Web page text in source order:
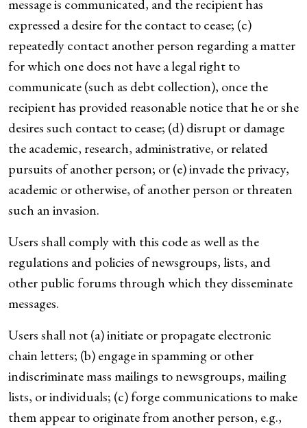
message is communicated, and the recipient has
expressed a desire for the contact to cease; (c)
repeatedly contact another person regarding a matter
for which one does not have a legal right to
communicate (such as debt collection), once the
recipient has provided reasonable notice that he or she
desires such contact to cease; (d) disrupt or damage
the academic, research, administrative, or related
pursuits of another person; or (e) invade the privacy,
academic or otherwise, of another person or threaten
such an invasion.
Users shall comply with this code as well as the
regulations and policies of newsgroups, lists, and
other public forums through which they disseminate
messages.
Users shall not (a) initiate or propagate electronic
chain letters; (b) engage in spamming or other
indiscriminate mass mailings to newsgroups, mailing
lists, or individuals; (c) forge communications to make
them appear to originate from another person, e.g.,